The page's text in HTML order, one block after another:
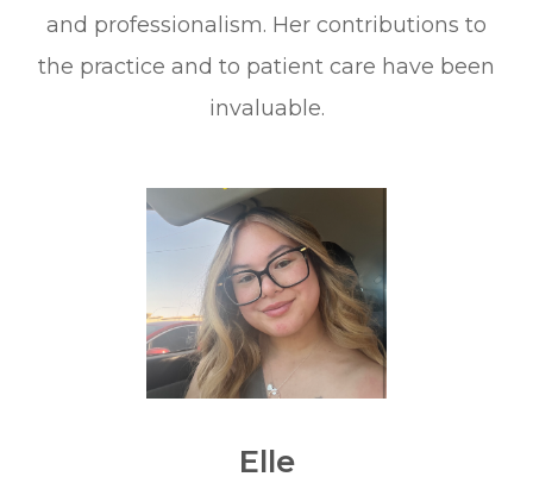
and professionalism. Her contributions to
the practice and to patient care have been
invaluable.
Elle